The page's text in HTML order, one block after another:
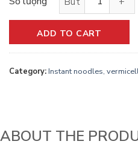
Vifon instant chicken noodle
ADD TO CART
Category: Instant noodles,
ABOUT THE